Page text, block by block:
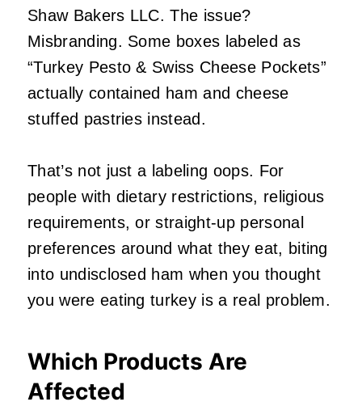
Shaw Bakers LLC. The issue?
Misbranding. Some boxes labeled as
“Turkey Pesto & Swiss Cheese Pockets”
actually contained ham and cheese
stuffed pastries instead.
That’s not just a labeling oops. For
people with dietary restrictions, religious
requirements, or straight-up personal
preferences around what they eat, biting
into undisclosed ham when you thought
you were eating turkey is a real problem.
Which Products Are
Affected